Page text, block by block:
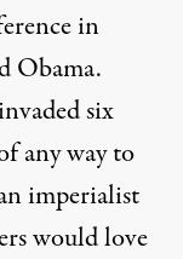
in
Obama.
six
any way to
imperialist
would love